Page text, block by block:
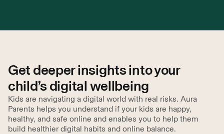
Get deeper insights into your
child’s digital wellbeing
Kids are navigating a digital world with real risks. Aura
Parents helps you understand if your kids are happy,
healthy, and safe online and enables you to help them
build healthier digital habits and online balance.